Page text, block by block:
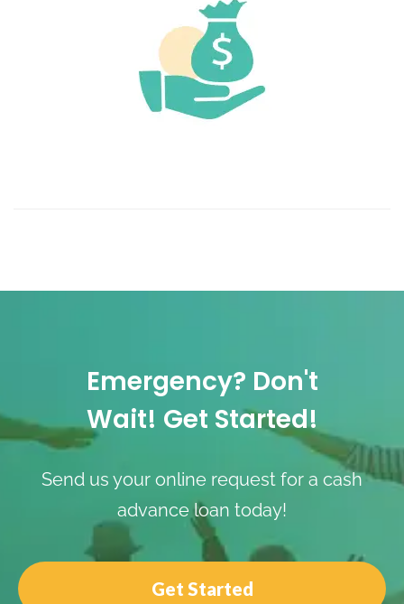
Emergency? Don't
Wait! Get Started!
Send us your online request for a cash
advance loan today!
Get Started